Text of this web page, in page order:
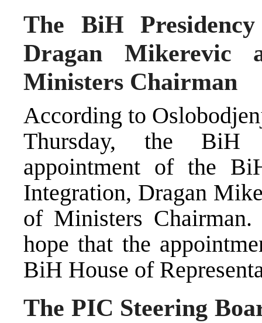
The BiH
Dragan
Ministers Chairman
According to
Thursday, the BiH
appointment of the
Integration, Dragan
of Ministers Chairman.
hope that the
BiH House of
The PIC Steering